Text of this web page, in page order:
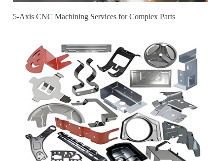
5-Axis CNC Machining Services for Complex Parts